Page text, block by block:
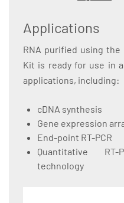
Applications
RNA purified using the
Kit is ready for use in
applications, including:
cDNA synthesis
Gene expression
End-point RT-PCR
Quantitative
technology